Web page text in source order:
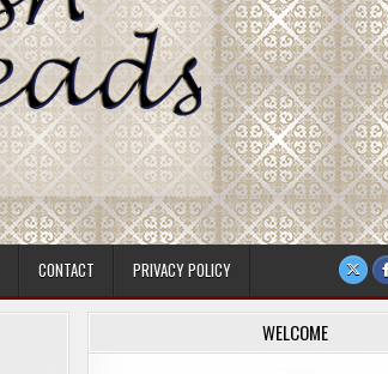
CONTACT PRIVACY POLICY
WELCOME